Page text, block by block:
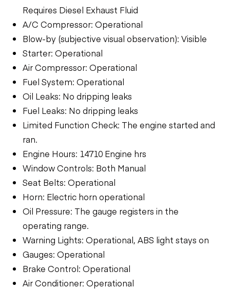
Requires Diesel Exhaust Fluid
A/C Compressor: Operational
Blow-by (subjective visual observation): Visible
Starter: Operational
Air Compressor: Operational
Fuel System: Operational
Oil Leaks: No dripping leaks
Fuel Leaks: No dripping leaks
Limited Function Check: The engine started and
ran.
Engine Hours: 14710 Engine hrs
Window Controls: Both Manual
Seat Belts: Operational
Horn: Electric horn operational
Oil Pressure: The gauge registers in the
operating range.
Warning Lights: Operational, ABS light stays on
Gauges: Operational
Brake Control: Operational
Air Conditioner: Operational